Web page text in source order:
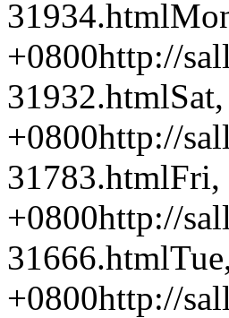
31934.html
+0800http://
31932.html
+0800http://
31783.htmlFri,
+0800http://
31666.html
+0800http://